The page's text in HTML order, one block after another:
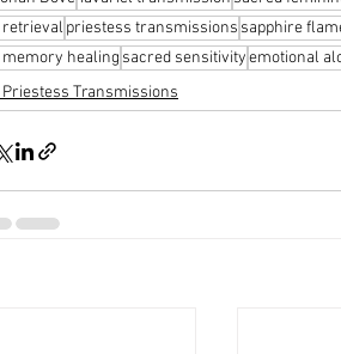
retrieval priestess transmissions sapphire
memory healing sacred sensitivityemotional
Priestess Transmissions